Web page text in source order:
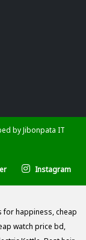
byJibonpata IT
Instagram
for happiness,cheap
watch price bd,